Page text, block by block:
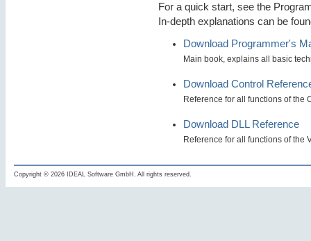
For a quick start, see the
In-depth explanations can be
Download Programmer's
Main book, explains all basic
Download Control
Reference for all functions of the
Download DLL Reference
Reference for all functions of the
Copyright © 2026 IDEAL Software GmbH. All rights reserved.